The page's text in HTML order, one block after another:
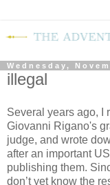
Wednesday,
illegal
Several years ago, I
Giovanni Rigano's
judge, and wrote
after an important
publishing them.
don’t yet know the